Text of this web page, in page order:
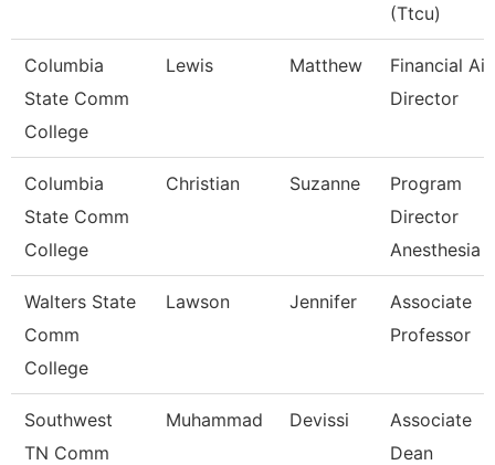
(Ttcu)
Columbia
State Comm
College
Lewis Matthew
Financial Aid
Director
Columbia
State Comm
College
Christian Suzanne
Program
Director
Anesthesia
Walters State
Comm
College
Lawson Jennifer
Associate
Professor
Southwest
TN Comm
Muhammad Devissi
Associate
Dean